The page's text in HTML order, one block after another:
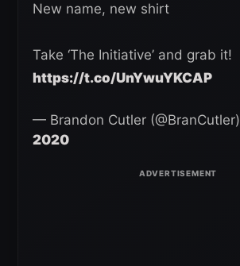
New name, new shirt
Take ‘The Initiative’ and grab it!
https://t.co/UnYwuYKCAP
— Brandon Cutler (@BranCutler)
2020